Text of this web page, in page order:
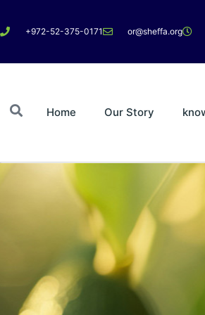
+972-52-375-0171 or@sheffa.org
Home Our Story